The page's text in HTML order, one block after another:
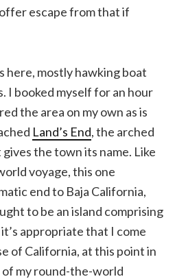
escape from that if
here, mostly hawking boat
I booked myself for an hour
the area on my own as is
Land’s End, the arched
the town its name. Like
voyage, this one
end to Baja California,
to be an island comprising
appropriate that I come
of California, at this point in
my round-the-world